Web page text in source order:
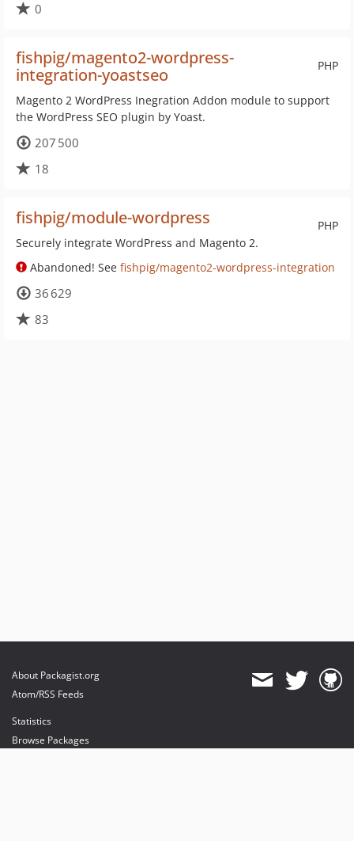
0
PHP
fishpig/magento2-wordpress-
integration-yoastseo
Magento 2 WordPress Inegration Addon module to support
the WordPress SEO plugin by Yoast.
207 500
18
PHP
fishpig/module-wordpress
Securely integrate WordPress and Magento 2.
Abandoned! See fishpig/magento2-wordpress-integration
36 629
83
About Packagist.org
Atom/RSS Feeds
Statistics
Browse Packages